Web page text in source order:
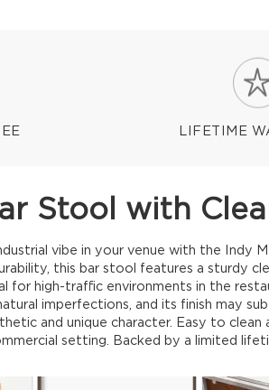
LIFETIME
Stool with
vibe in your venue with the Indy
this bar stool features a sturdy
for high-traffic environments in the
imperfections, and its finish may
and unique character. Easy to
setting. Backed by a limited